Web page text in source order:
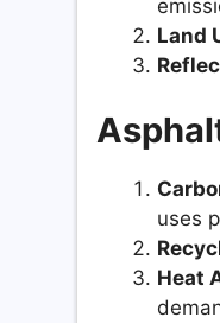
Land
uses
Heat